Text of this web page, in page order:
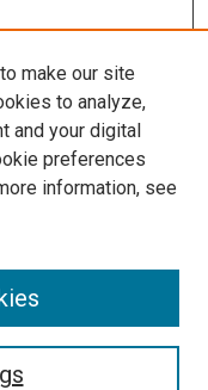
make our site
to analyze,
and your digital
preferences
information, see